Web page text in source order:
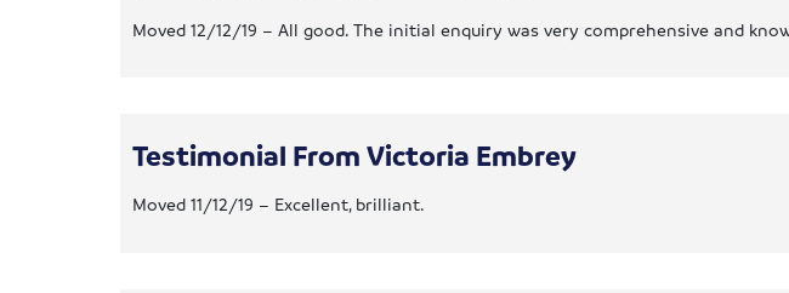
Moved 12/12/19 – All good. The initial enquiry was very comprehensive and
Testimonial From Victoria Embrey
Moved 11/12/19 – Excellent, brilliant.